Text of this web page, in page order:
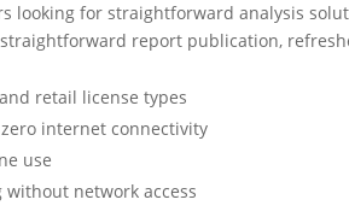
looking for straightforward analysis
straightforward report publication,
retail license types
internet connectivity
use
network access